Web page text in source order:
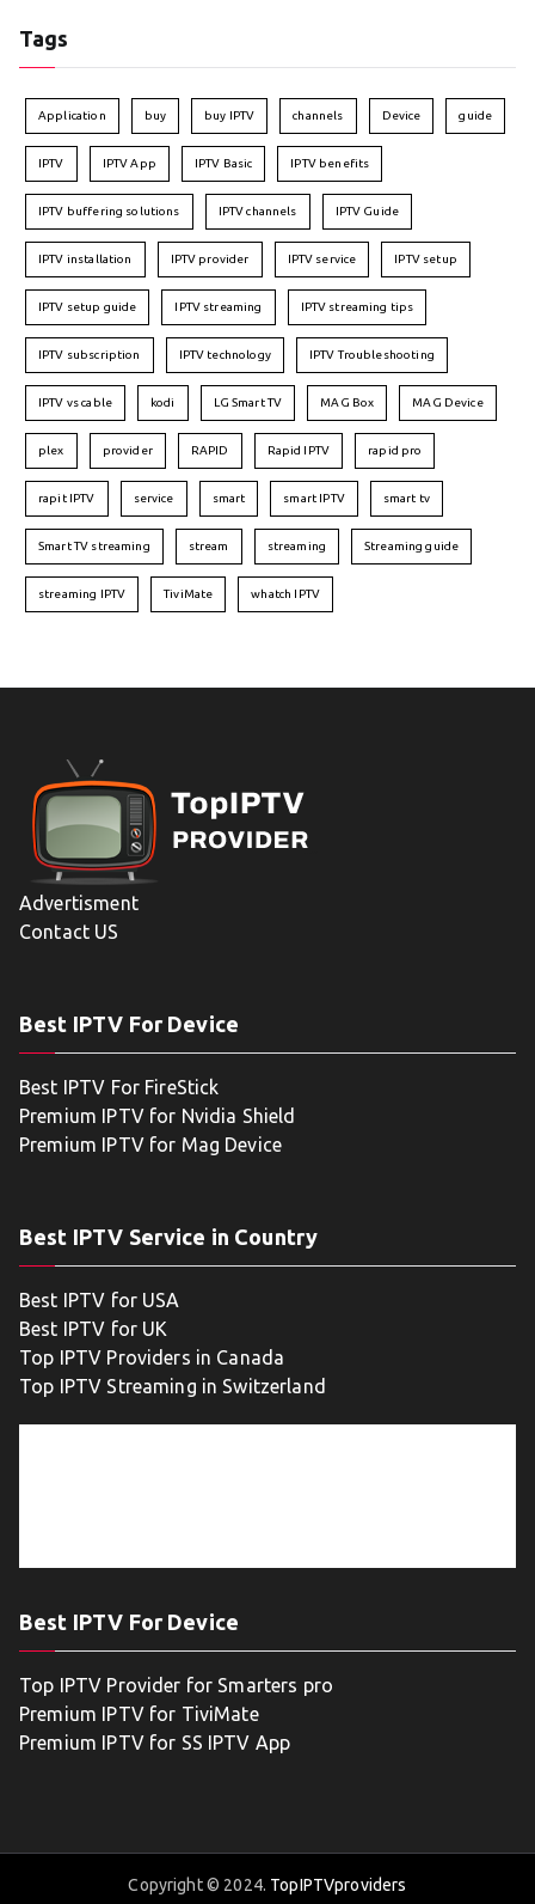
Tags
Application buy buy IPTV channels Device guide
IPTV IPTV App IPTV Basic IPTV benefits
IPTV buffering solutions IPTV channels IPTV Guide
IPTV installation IPTV provider IPTV service IPTV setup
IPTV setup guide IPTV streaming IPTV streaming tips
IPTV subscription IPTV technology IPTV Troubleshooting
IPTV vs cable kodi LG Smart TV MAG Box MAG Device
plex provider RAPID Rapid IPTV rapid pro
rapit IPTV service smart smart IPTV smart tv
Smart TV streaming stream streaming Streaming guide
streaming IPTV TiviMate whatch IPTV
Advertisment
Contact US
Best IPTV For Device
Best IPTV For FireStick
Premium IPTV for Nvidia Shield
Premium IPTV for Mag Device
Best IPTV Service in Country
Best IPTV for USA
Best IPTV for UK
Top IPTV Providers in Canada
Top IPTV Streaming in Switzerland
Best IPTV For Device
Top IPTV Provider for Smarters pro
Premium IPTV for TiviMate
Premium IPTV for SS IPTV App
Copyright © 2024. TopIPTVproviders